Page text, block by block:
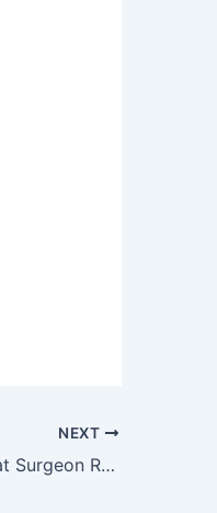
NEXT
Civil Hospital Sonipat Surgeon Recruitment 2025 – Walk-in-Interview